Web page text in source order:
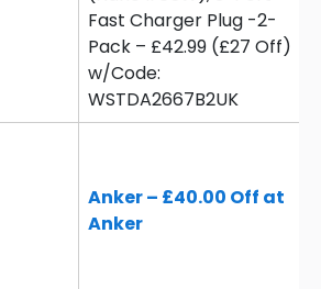
Fast Charger Plug -2-
Pack – £42.99 (£27 Off)
w/Code:
WSTDA2667B2UK
Anker – £40.00 Off at
Anker